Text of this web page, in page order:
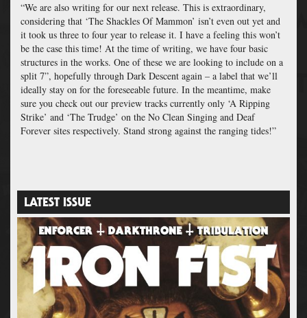
“We are also writing for our next release. This is extraordinary,
considering that ‘The Shackles Of Mammon’ isn’t even out yet and
it took us three to four year to release it. I have a feeling this won’t
be the case this time! At the time of writing, we have four basic
structures in the works. One of these we are looking to include on a
split 7”, hopefully through Dark Descent again – a label that we’ll
ideally stay on for the foreseeable future. In the meantime, make
sure you check out our preview tracks currently only ‘A Ripping
Strike’ and ‘The Trudge’ on the No Clean Singing and Deaf
Forever sites respectively. Stand strong against the ranging tides!”
LATEST ISSUE